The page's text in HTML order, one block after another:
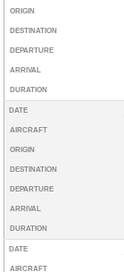
ORIGIN
DESTINATION
DEPARTURE
ARRIVAL
DURATION
DATE
AIRCRAFT
ORIGIN
DESTINATION
DEPARTURE
ARRIVAL
DURATION
DATE
AIRCRAFT